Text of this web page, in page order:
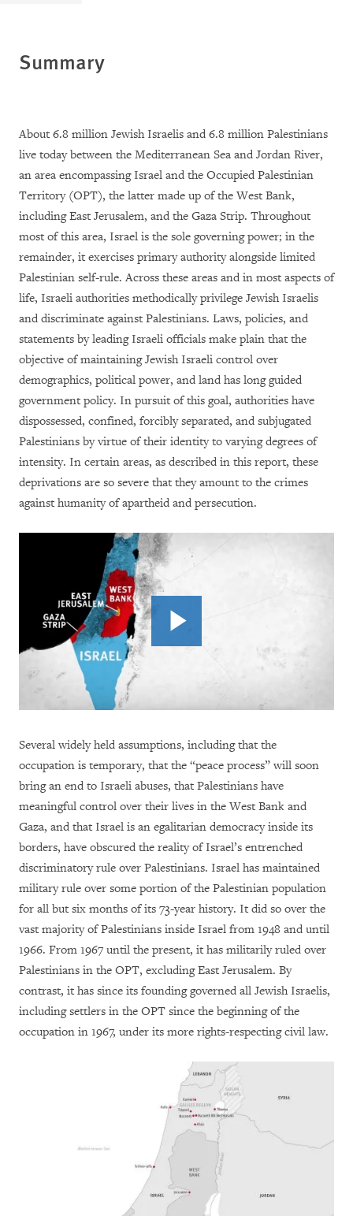
Summary
About 6.8 million Jewish Israelis and 6.8 million Palestinians
live today between the Mediterranean Sea and Jordan River,
an area encompassing Israel and the Occupied Palestinian
Territory (OPT), the latter made up of the West Bank,
including East Jerusalem, and the Gaza Strip. Throughout
most of this area, Israel is the sole governing power; in the
remainder, it exercises primary authority alongside limited
Palestinian self-rule. Across these areas and in most aspects of
life, Israeli authorities methodically privilege Jewish Israelis
and discriminate against Palestinians. Laws, policies, and
statements by leading Israeli officials make plain that the
objective of maintaining Jewish Israeli control over
demographics, political power, and land has long guided
government policy. In pursuit of this goal, authorities have
dispossessed, confined, forcibly separated, and subjugated
Palestinians by virtue of their identity to varying degrees of
intensity. In certain areas, as described in this report, these
deprivations are so severe that they amount to the crimes
against humanity of apartheid and persecution.
Several widely held assumptions, including that the
occupation is temporary, that the “peace process” will soon
bring an end to Israeli abuses, that Palestinians have
meaningful control over their lives in the West Bank and
Gaza, and that Israel is an egalitarian democracy inside its
borders, have obscured the reality of Israel’s entrenched
discriminatory rule over Palestinians. Israel has maintained
military rule over some portion of the Palestinian population
for all but six months of its 73-year history. It did so over the
vast majority of Palestinians inside Israel from 1948 and until
1966. From 1967 until the present, it has militarily ruled over
Palestinians in the OPT, excluding East Jerusalem. By
contrast, it has since its founding governed all Jewish Israelis,
including settlers in the OPT since the beginning of the
occupation in 1967, under its more rights-respecting civil law.